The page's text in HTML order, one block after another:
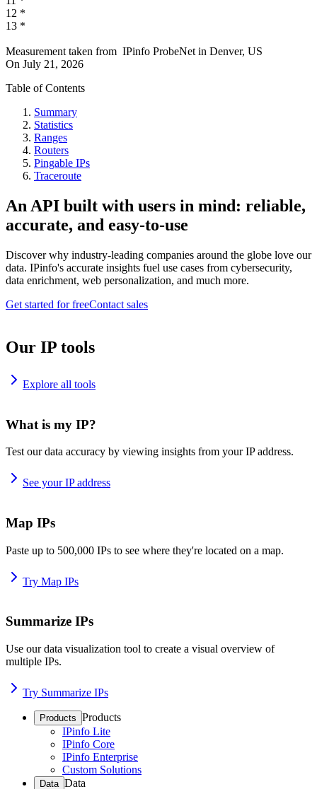
12 *
13 *
Measurement taken from IPinfo ProbeNet in Denver, US
On July 21, 2026
Table of Contents
Summary
Statistics
Ranges
Routers
Pingable IPs
Traceroute
An API built with users in mind: reliable,
accurate, and easy-to-use
Discover why industry-leading companies around the globe love our
data. IPinfo's accurate insights fuel use cases from cybersecurity,
data enrichment, web personalization, and much more.
Get started for freeContact sales
Our IP tools
Explore all tools
What is my IP?
Test our data accuracy by viewing insights from your IP address.
See your IP address
Map IPs
Paste up to 500,000 IPs to see where they're located on a map.
Try Map IPs
Summarize IPs
Use our data visualization tool to create a visual overview of
multiple IPs.
Try Summarize IPs
Products Products
IPinfo Lite
IPinfo Core
IPinfo Enterprise
Custom Solutions
Data Data